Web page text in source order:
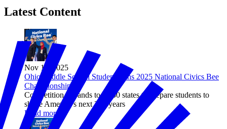
Latest Content
Nov 11, 2025
Ohio Middle School Student Wins 2025 National Civics Bee
Championship
Competition expands to all 50 states to prepare students to
shape America’s next 250 years
Read more